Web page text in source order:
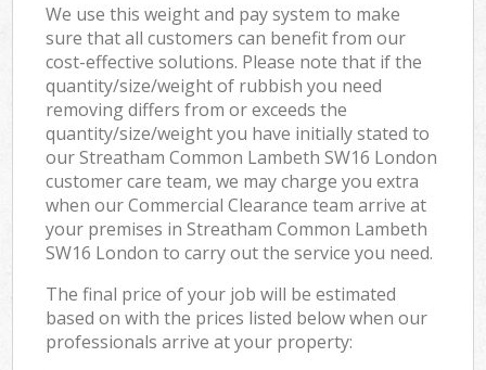
We use this weight and pay system to make
sure that all customers can benefit from our
cost-effective solutions. Please note that if the
quantity/size/weight of rubbish you need
removing differs from or exceeds the
quantity/size/weight you have initially stated to
our Streatham Common Lambeth SW16 London
customer care team, we may charge you extra
when our Commercial Clearance team arrive at
your premises in Streatham Common Lambeth
SW16 London to carry out the service you need.
The final price of your job will be estimated
based on with the prices listed below when our
professionals arrive at your property: